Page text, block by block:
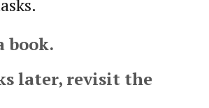
book.
later, revisit the